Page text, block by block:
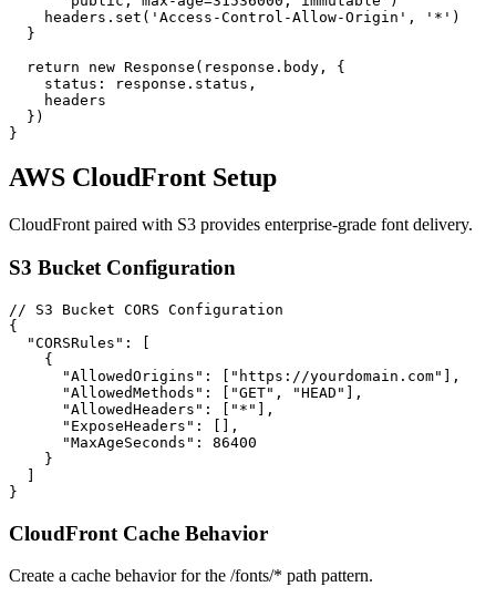
    headers.set('Access-Control-Allow-Origin', '*')
  }
  return new Response(response.body, {
    status: response.status,
    headers
  })
}
AWS CloudFront Setup
CloudFront paired with S3 provides enterprise-grade font delivery.
S3 Bucket Configuration
// S3 Bucket CORS Configuration
{
  "CORSRules": [
    {
      "AllowedOrigins": ["https://yourdomain.com"],
      "AllowedMethods": ["GET", "HEAD"],
      "AllowedHeaders": ["*"],
      "ExposeHeaders": [],
      "MaxAgeSeconds": 86400
    }
}
CloudFront Cache Behavior
Create a cache behavior for the /fonts/* path pattern.